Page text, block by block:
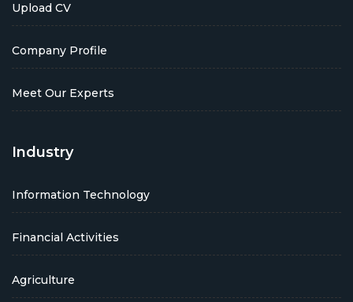
Upload CV
Company Profile
Meet Our Experts
Industry
Information Technology
Financial Activities
Agriculture